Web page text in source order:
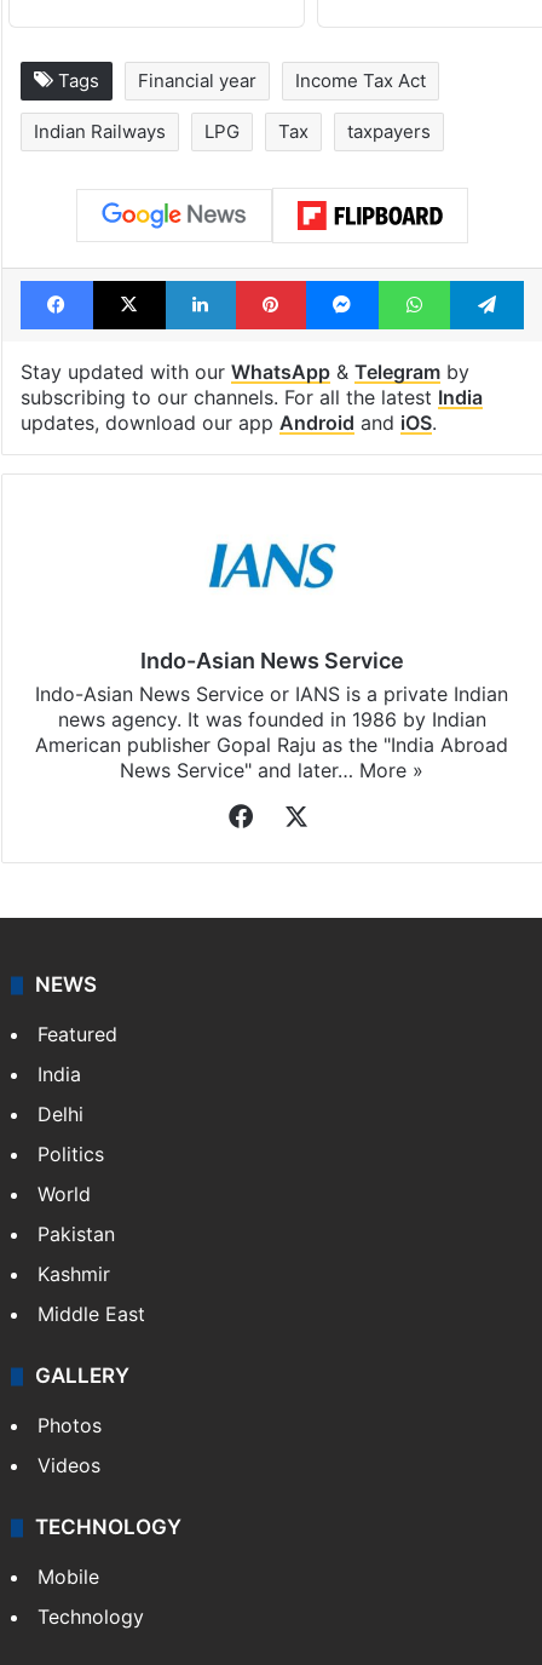
Tags Financial year Income Tax Act
Indian Railways LPG Tax taxpayers
Facebook
X LinkedInPinterestMessengerWhatsApp
Stay updated with our WhatsApp& Telegramby
subscribing to our channels. For all the latest India
updates, download our app Android and iOS.
Indo-Asian News Service
Indo-Asian News Service or IANS is a private Indian
news agency. It was founded in 1986 by Indian
American publisher Gopal Raju as the "India Abroad
News Service" and later… More »
Facebook
NEWS
Featured
India
Delhi
Politics
World
Pakistan
Kashmir
Middle East
GALLERY
Photos
Videos
TECHNOLOGY
Mobile
Technology